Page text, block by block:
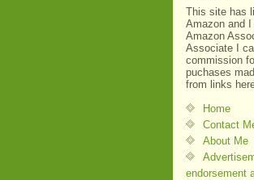
This site has
Amazon and I
Amazon
Associate I
commission
puchases
from links
Home
Contact
About Me
endorsement